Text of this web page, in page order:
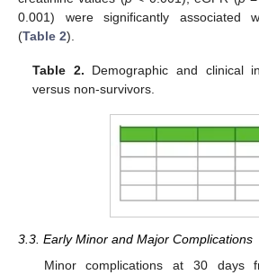
0.001) were significantly associated
(Table 2).
Table 2. Demographic and clinical
versus non-survivors.
3.3. Early Minor and Major Complications
Minor complications at 30 days